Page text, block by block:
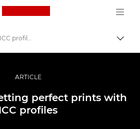
Canon Logo, back to
Professional Photography & Video
Photo printing with ICC profiles
ARTICLE
perfect prints with
profiles